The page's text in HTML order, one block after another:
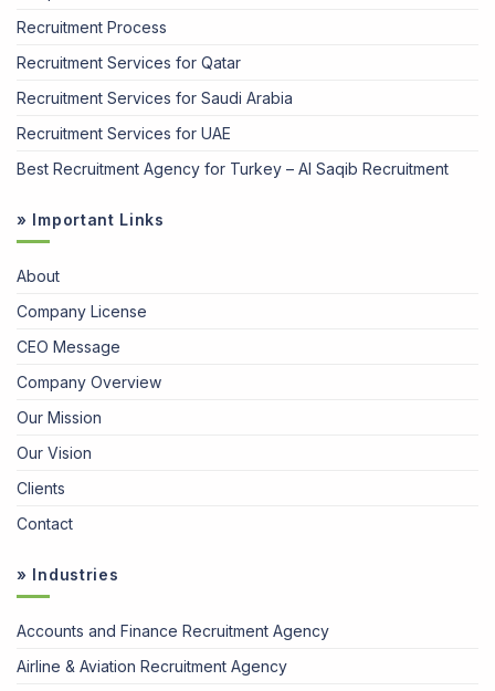
Recruitment Process
Recruitment Services for Qatar
Recruitment Services for Saudi Arabia
Recruitment Services for UAE
Best Recruitment Agency for Turkey – Al Saqib Recruitment
» Important Links
About
Company License
CEO Message
Company Overview
Our Mission
Our Vision
Clients
Contact
» Industries
Accounts and Finance Recruitment Agency
Airline & Aviation Recruitment Agency